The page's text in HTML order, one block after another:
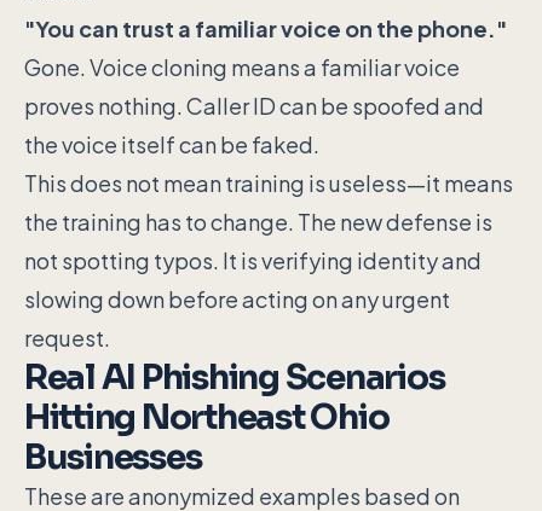
"You can trust a familiar voice on the phone."
Gone. Voice cloning means a familiar voice
proves nothing. Caller ID can be spoofed and
the voice itself can be faked.
This does not mean training is useless—it means
the training has to change. The new defense is
not spotting typos. It is verifying identity and
slowing down before acting on any urgent
request.
Real AI Phishing Scenarios
Hitting Northeast Ohio
Businesses
These are anonymized examples based on